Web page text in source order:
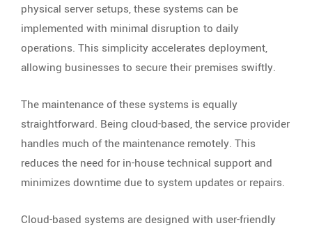
physical server setups, these systems can be
implemented with minimal disruption to daily
operations. This simplicity accelerates deployment,
allowing businesses to secure their premises swiftly.
The maintenance of these systems is equally
straightforward. Being cloud-based, the service provider
handles much of the maintenance remotely. This
reduces the need for in-house technical support and
minimizes downtime due to system updates or repairs.
Cloud-based systems are designed with user-friendly